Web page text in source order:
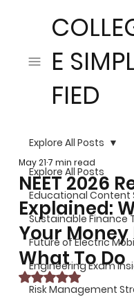
E
FIED
Explore All Posts
Educational Content
Sustainable Finance
Future of Electric
Engineering Exam
Risk Management
Explore All Posts
NEET 2026
Explained:
Your Money
What To Do
May 217 min read
Rated NaN out of